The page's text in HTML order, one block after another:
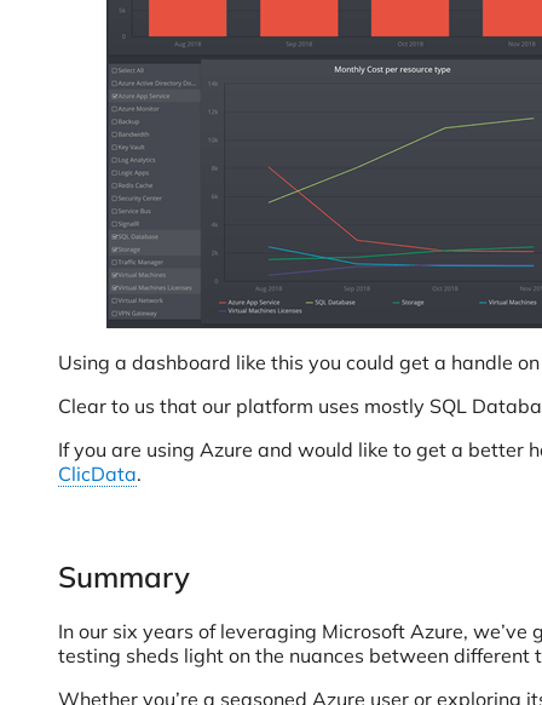
Using a dashboard like this you could get a handle
Clear to us that our platform uses mostly SQL
If you are using Azure and would like to get a better
ClicData.
Summary
In our six years of leveraging Microsoft Azure,
testing sheds light on the nuances between
Whether you’re a seasoned Azure user or